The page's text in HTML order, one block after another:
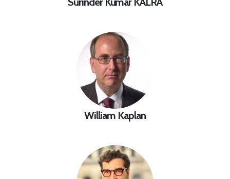
William Kaplan